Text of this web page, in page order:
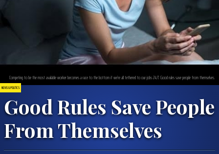
NEWS & POLITICS
Good Rules Save People
From Themselves
Competing to be the most available worker becomes a race to the bottom if we’re all tethered to our jobs 24/7. Good rules save people from themselves.